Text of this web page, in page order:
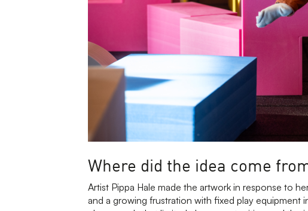
Where did the idea come
Artist Pippa Hale made the artwork in response to
and a growing frustration with fixed play equipment